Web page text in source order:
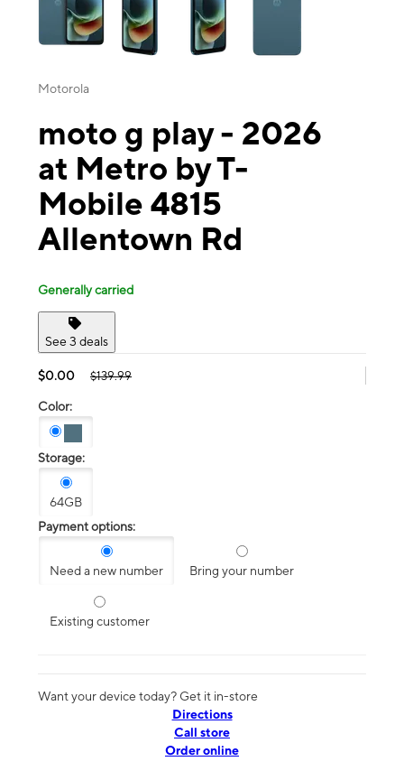
Motorola
moto g play - 2026
at Metro by T-
Mobile 4815
Allentown Rd
Generally carried
See 3 deals
$0.00 $139.99
Color:
Storage:
64GB
Payment options:
Need a new number Bring your number
Existing customer
Want your device today? Get it in-store
Directions
Call store
Order online